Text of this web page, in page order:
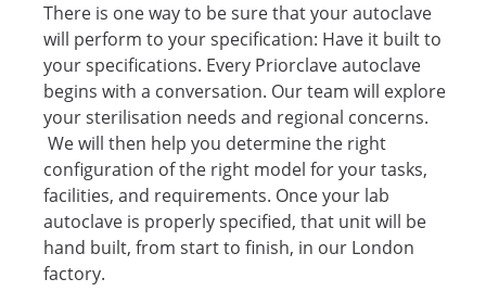
There is one way to be sure that your autoclave
will perform to your specification: Have it built to
your specifications. Every Priorclave autoclave
begins with a conversation. Our team will explore
your sterilisation needs and regional concerns.
We will then help you determine the right
configuration of the right model for your tasks,
facilities, and requirements. Once your lab
autoclave is properly specified, that unit will be
hand built, from start to finish, in our London
factory.